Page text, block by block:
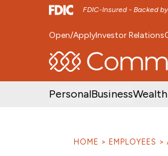
FDIC-Insured - Backed
SKIP TO MAIN MENU
Open/ApplyInvestor Relations
PersonalBusiness
HOME EMPLOYEES